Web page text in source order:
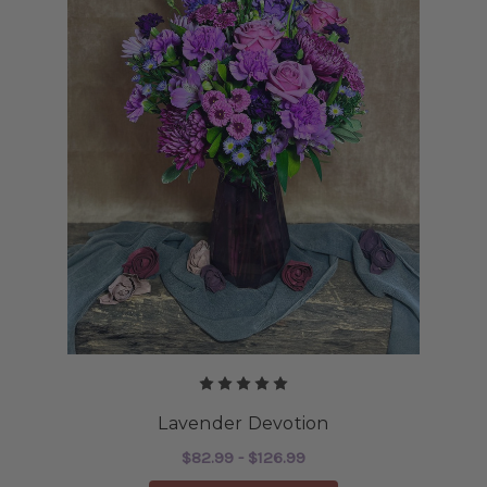
Lavender Devotion
$82.99 - $126.99